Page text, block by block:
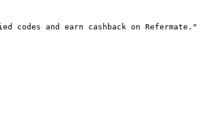
and earn cashback on Refermate."